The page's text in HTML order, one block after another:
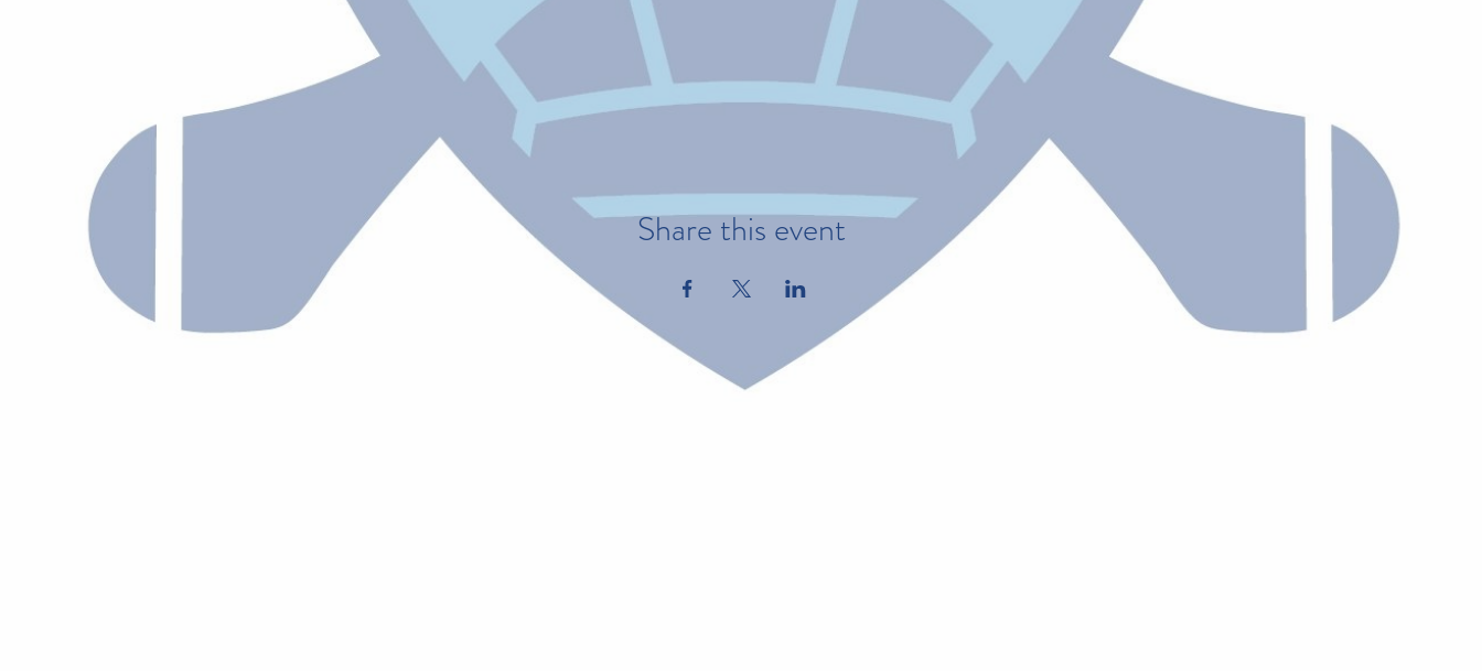
Share this event